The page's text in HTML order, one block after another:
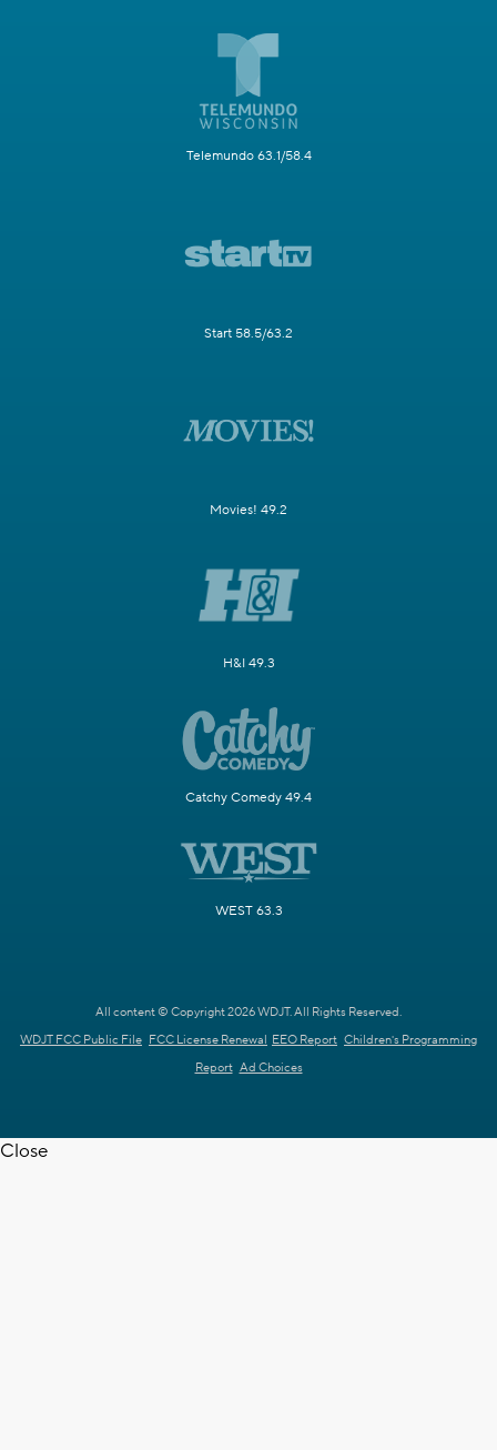
Telemundo 63.1/58.4
Start 58.5/63.2
Movies! 49.2
H&I 49.3
Catchy Comedy 49.4
WEST 63.3
All content © Copyright 2026 WDJT. All Rights Reserved.
WDJT FCC Public File FCC License Renewal EEO Report Children's Programming
Report Ad Choices
Close